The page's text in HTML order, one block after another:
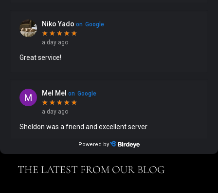
THE LATEST FROM OUR BLOG